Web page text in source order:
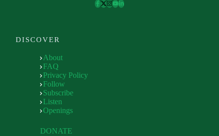
DISCOVER
About
FAQ
Privacy Policy
Follow
Subscribe
Listen
Openings
DONATE